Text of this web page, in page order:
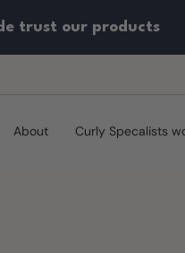
trust our products
About Curly Specalists